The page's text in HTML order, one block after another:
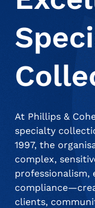
Deceased
Consumer
Credit Card
Financial
Government
Press
Media
About Us
Locations
Careers
At Phillips &
specialty
1997, the
complex,
professionalism,
clients,